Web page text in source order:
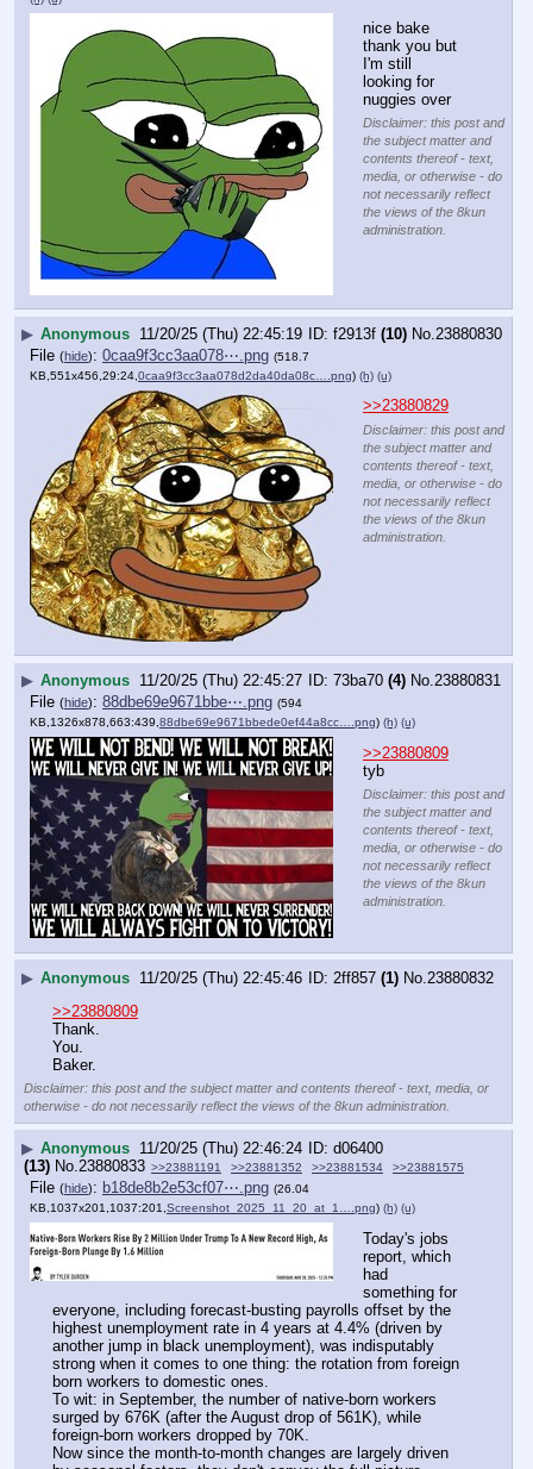
nice bake
thank you but
I'm still
looking for
nuggies over
Disclaimer: this post and
the subject matter and
contents thereof - text,
media, or otherwise - do
not necessarily reflect
the views of the 8kun
administration.
▶ Anonymous 11/20/25 (Thu) 22:45:19 f2913f (10) No.23880830
File (hide): 0caa9f3cc3aa078⋯.png (518.7
KB,551x456,29:24, 0caa9f3cc3aa078d2da40da08c….png) (h) (u)
>>23880829
Disclaimer: this post and
the subject matter and
contents thereof - text,
media, or otherwise - do
not necessarily reflect
the views of the 8kun
administration.
▶ Anonymous 11/20/25 (Thu) 22:45:27 73ba70 (4) No.23880831
File (hide): 88dbe69e9671bbe⋯.png (594
KB,1326x878,663:439, 88dbe69e9671bbede0ef44a8cc….png) (h) (u)
>>23880809
tyb
Disclaimer: this post and
the subject matter and
contents thereof - text,
media, or otherwise - do
not necessarily reflect
the views of the 8kun
administration.
▶ Anonymous 11/20/25 (Thu) 22:45:46 2ff857 (1) No. 23880832
>>23880809
Thank.
You.
Baker.
Disclaimer: this post and the subject matter and contents thereof - text, media, or
otherwise - do not necessarily reflect the views of the 8kun administration.
▶ Anonymous 11/20/25 (Thu) 22:46:24
d06400
(13) No. 23880833 >>23881191 >>23881352 >>23881534 >>23881575
File (hide): b18de8b2e53cf07⋯.png (26.04
KB,1037x201,1037:201,Screenshot_2025_11_20_at_1….png) (h) (u)
Today's jobs
report, which
had
something for
everyone, including forecast-busting payrolls offset by the
highest unemployment rate in 4 years at 4.4% (driven by
another jump in black unemployment), was indisputably
strong when it comes to one thing: the rotation from foreign
born workers to domestic ones.
To wit: in September, the number of native-born workers
surged by 676K (after the August drop of 561K), while
foreign-born workers dropped by 70K.
Now since the month-to-month changes are largely driven